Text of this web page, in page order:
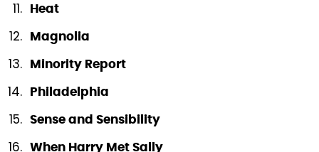
Heat
Magnolia
Minority Report
Philadelphia
Sense and Sensibility
When Harry Met Sally